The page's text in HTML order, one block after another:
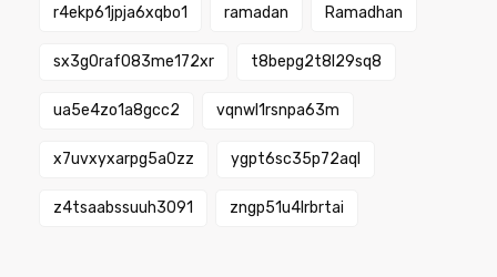
r4ekp61jpja6xqbo1 ramadan Ramadhan
sx3g0raf083me172xr t8bepg2t8l29sq8
ua5e4zo1a8gcc2 vqnwl1rsnpa63m
x7uvxyxarpg5a0zz ygpt6sc35p72aql
z4tsaabssuuh3091 zngp51u4lrbrtai